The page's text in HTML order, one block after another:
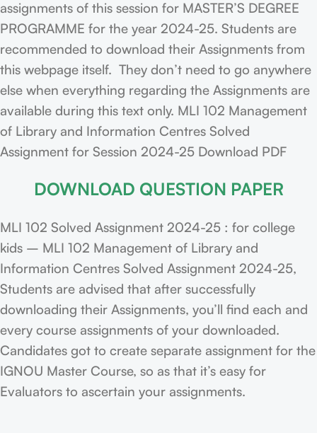
assignments of this session for MASTER’S DEGREE
PROGRAMME for the year 2024-25. Students are
recommended to download their Assignments from
this webpage itself. They don’t need to go anywhere
else when everything regarding the Assignments are
available during this text only. MLI 102 Management
of Library and Information Centres Solved
Assignment for Session 2024-25 Download PDF
DOWNLOAD QUESTION PAPER
MLI 102 Solved Assignment 2024-25 : for college
kids – MLI 102 Management of Library and
Information Centres Solved Assignment 2024-25,
Students are advised that after successfully
downloading their Assignments, you’ll find each and
every course assignments of your downloaded.
Candidates got to create separate assignment for the
IGNOU Master Course, so as that it’s easy for
Evaluators to ascertain your assignments.